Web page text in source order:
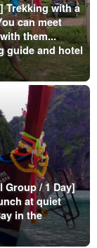
Trekking with a
can meet
them...
guide and hotel
Group / 1 Day]
at quiet
in the